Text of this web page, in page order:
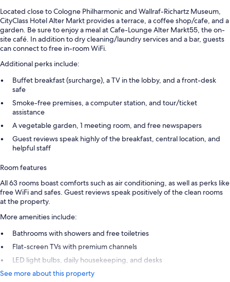
Located close to Cologne Philharmonic and Wallraf-Richartz Museum,
CityClass Hotel Alter Markt provides a terrace, a coffee shop/cafe, and a
garden. Be sure to enjoy a meal at Cafe-Lounge Alter Markt55, the on-
site café. In addition to dry cleaning/laundry services and a bar, guests
can connect to free in-room WiFi.
Additional perks include:
Buffet breakfast (surcharge), a TV in the lobby, and a front-desk
safe
Smoke-free premises, a computer station, and tour/ticket
assistance
A vegetable garden, 1 meeting room, and free newspapers
Guest reviews speak highly of the breakfast, central location, and
helpful staff
Room features
All 63 rooms boast comforts such as air conditioning, as well as perks like
free WiFi and safes. Guest reviews speak positively of the clean rooms
at the property.
More amenities include:
Bathrooms with showers and free toiletries
Flat-screen TVs with premium channels
LED light bulbs, daily housekeeping, and desks
See more about this property